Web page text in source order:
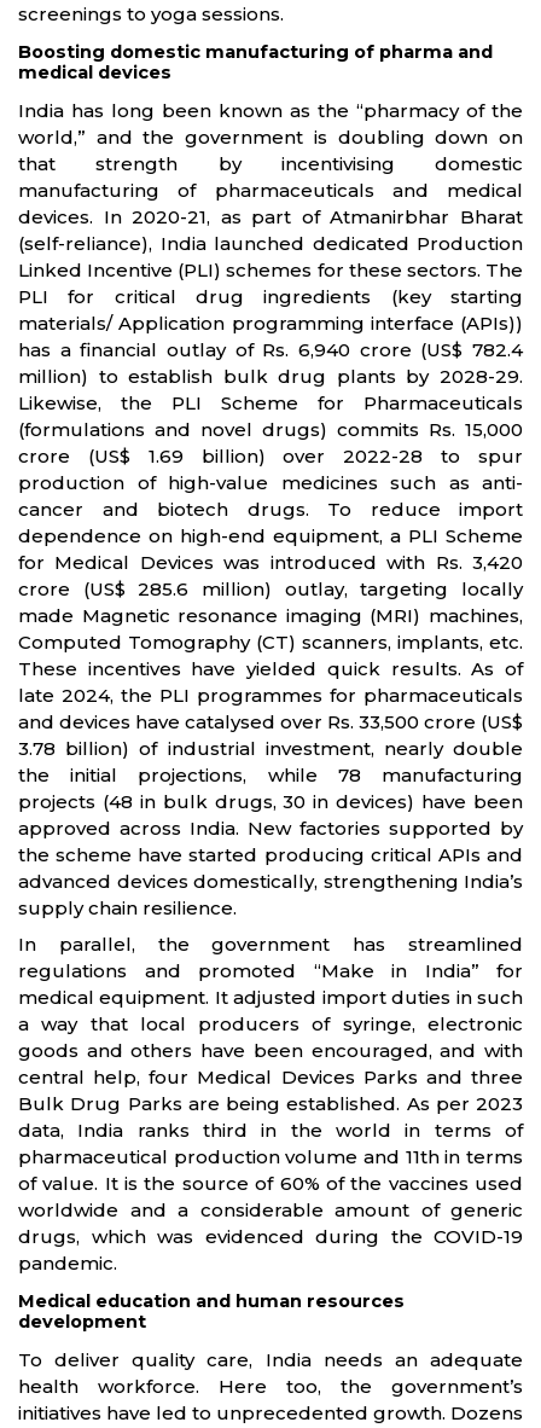
screenings to yoga sessions.
Boosting domestic manufacturing of pharma and
medical devices
India has long been known as the “pharmacy of the
world,” and the government is doubling down on
that strength by incentivising domestic
manufacturing of pharmaceuticals and medical
devices. In 2020-21, as part of Atmanirbhar Bharat
(self-reliance), India launched dedicated Production
Linked Incentive (PLI) schemes for these sectors. The
PLI for critical drug ingredients (key starting
materials/ Application programming interface (APIs))
has a financial outlay of Rs. 6,940 crore (US$ 782.4
million) to establish bulk drug plants by 2028-29.
Likewise, the PLI Scheme for Pharmaceuticals
(formulations and novel drugs) commits Rs. 15,000
crore (US$ 1.69 billion) over 2022-28 to spur
production of high-value medicines such as anti-
cancer and biotech drugs. To reduce import
dependence on high-end equipment, a PLI Scheme
for Medical Devices was introduced with Rs. 3,420
crore (US$ 285.6 million) outlay, targeting locally
made Magnetic resonance imaging (MRI) machines,
Computed Tomography (CT) scanners, implants, etc.
These incentives have yielded quick results. As of
late 2024, the PLI programmes for pharmaceuticals
and devices have catalysed over Rs. 33,500 crore (US$
3.78 billion) of industrial investment, nearly double
the initial projections, while 78 manufacturing
projects (48 in bulk drugs, 30 in devices) have been
approved across India. New factories supported by
the scheme have started producing critical APIs and
advanced devices domestically, strengthening India’s
supply chain resilience.
In parallel, the government has streamlined
regulations and promoted “Make in India” for
medical equipment. It adjusted import duties in such
a way that local producers of syringe, electronic
goods and others have been encouraged, and with
central help, four Medical Devices Parks and three
Bulk Drug Parks are being established. As per 2023
data, India ranks third in the world in terms of
pharmaceutical production volume and 11th in terms
of value. It is the source of 60% of the vaccines used
worldwide and a considerable amount of generic
drugs, which was evidenced during the COVID-19
pandemic.
Medical education and human resources
development
To deliver quality care, India needs an adequate
health workforce. Here too, the government’s
initiatives have led to unprecedented growth. Dozens